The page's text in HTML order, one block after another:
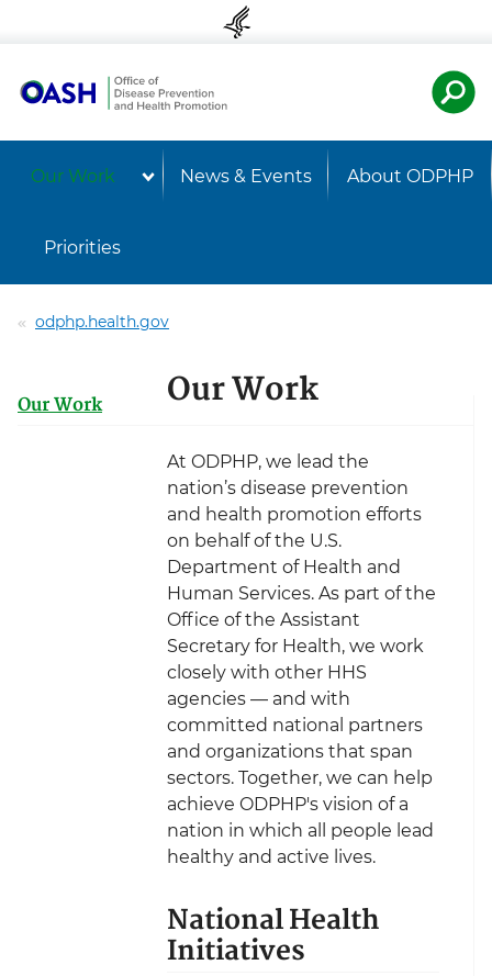
Our Work News & Events About ODPHP
Priorities
odphp.health.gov
Our Work
At ODPHP, we lead the
nation’s disease prevention
and health promotion efforts
on behalf of the U.S.
Department of Health and
Human Services. As part of the
Office of the Assistant
Secretary for Health, we work
closely with other HHS
agencies — and with
committed national partners
and organizations that span
sectors. Together, we can help
achieve ODPHP's vision of a
nation in which all people lead
healthy and active lives.
National Health
Initiatives
Our Work